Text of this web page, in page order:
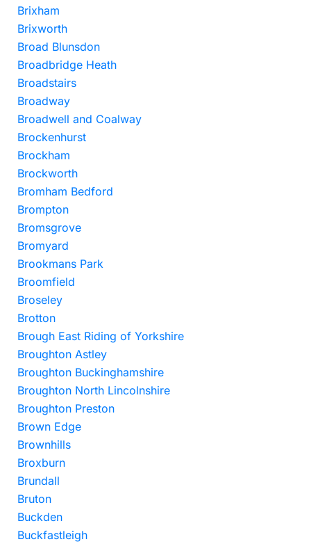
Brixham
Brixworth
Broad Blunsdon
Broadbridge Heath
Broadstairs
Broadway
Broadwell and Coalway
Brockenhurst
Brockham
Brockworth
Bromham Bedford
Brompton
Bromsgrove
Bromyard
Brookmans Park
Broomfield
Broseley
Brotton
Brough East Riding of Yorkshire
Broughton Astley
Broughton Buckinghamshire
Broughton North Lincolnshire
Broughton Preston
Brown Edge
Brownhills
Broxburn
Brundall
Bruton
Buckden
Buckfastleigh